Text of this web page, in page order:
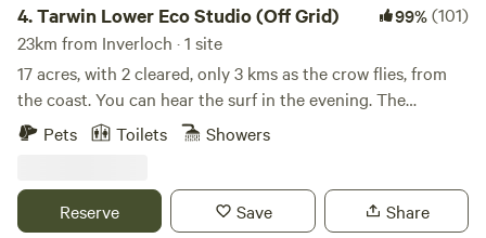
4.Tarwin Lower Eco Studio (Off Grid) 99%(101)
23km from Inverloch · 1 site
17 acres, with 2 cleared, only 3 kms as the crow flies, from
the coast. You can hear the surf in the evening. The
property is the bush refuge corner of a larger grazing
wombats, wallabies, possums, koalas, and is home to more
than 30 species of birds identified so far. Tarwin Lower
Pets Toilets Showers
Reserve Save Share